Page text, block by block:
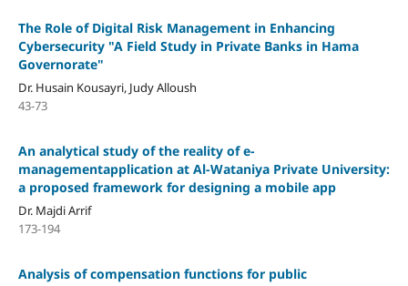
The Role of Digital Risk Management in Enhancing
Cybersecurity "A Field Study in Private Banks in Hama
Governorate"
Dr. Husain Kousayri, Judy Alloush
43-73
An analytical study of the reality of e-
managementapplication at Al-Wataniya Private University:
a proposed framework for designing a mobile app
Dr. Majdi Arrif
173-194
Analysis of compensation functions for public